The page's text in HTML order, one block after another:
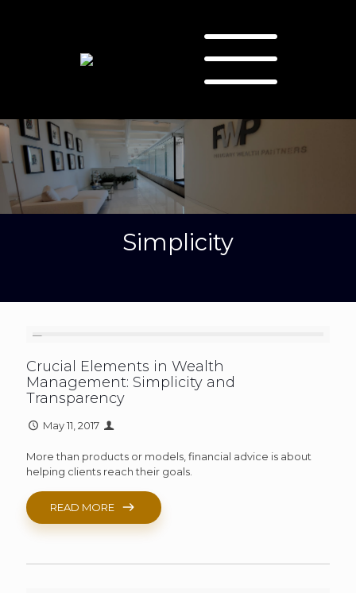
Simplicity
Crucial Elements in Wealth
Management: Simplicity and
Transparency
May 11, 2017
More than products or models, financial advice is about
helping clients reach their goals.
READ MORE